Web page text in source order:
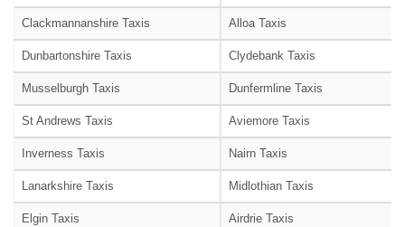
Clackmannanshire Taxis Alloa Taxis
Dunbartonshire Taxis Clydebank Taxis
Musselburgh Taxis Dunfermline Taxis
St Andrews Taxis Aviemore Taxis
Inverness Taxis Nairn Taxis
Lanarkshire Taxis Midlothian Taxis
Elgin Taxis Airdrie Taxis